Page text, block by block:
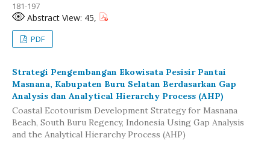
181-197
Abstract View: 45,
PDF
Strategi Pengembangan Ekowisata Pesisir Pantai
Masnana, Kabupaten Buru Selatan Berdasarkan Gap
Analysis dan Analytical Hierarchy Process (AHP)
Coastal Ecotourism Development Strategy for Masnana
Beach, South Buru Regency, Indonesia Using Gap Analysis
and the Analytical Hierarchy Process (AHP)